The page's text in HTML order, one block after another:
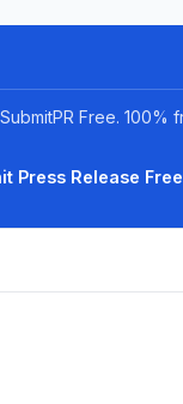
Free.
Press Release Free